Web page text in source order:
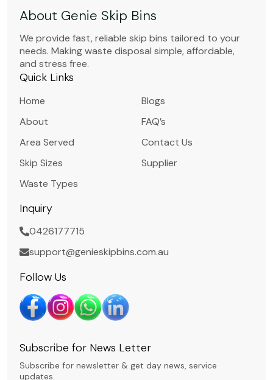
About Genie Skip Bins
We provide fast, reliable skip bins tailored to your
needs. Making waste disposal simple, affordable,
and stress free.
Quick Links
Home
About
Area Served
Skip Sizes
Waste Types
Blogs
FAQ’s
Contact Us
Supplier
Inquiry
0426177715
support@genieskipbins.com.au
Follow Us
Subscribe for News Letter
Subscribe for newsletter & get day news, service
updates.